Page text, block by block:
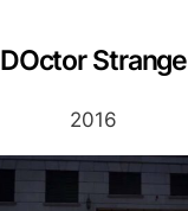
DOctor Strange
2016